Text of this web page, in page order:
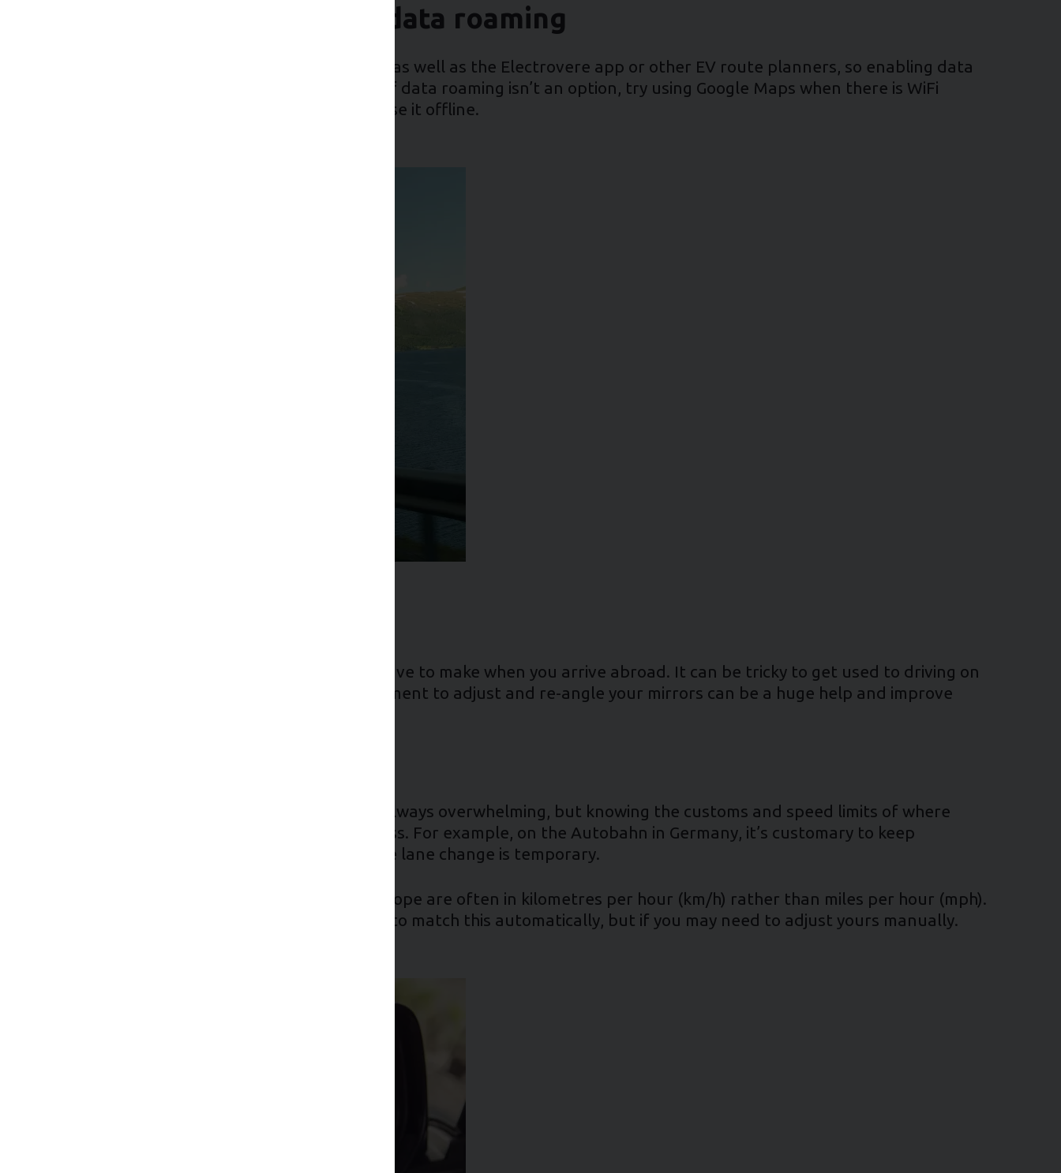
Don’t forget to enable data roaming
You’ll most likely be using your maps app, as well as the Electrovere app or other EV route planners, so enabling data
roaming is a must when heading abroad. If data roaming isn’t an option, try using Google Maps when there is WiFi
available and download your journey to use it offline.
This is most likely the first change you’ll have to make when you arrive abroad. It can be tricky to get used to driving on
the other side of the road, so taking a moment to adjust and re-angle your mirrors can be a huge help and improve
Driving in a new and different country is always overwhelming, but knowing the customs and speed limits of where
you’ll be travelling can help ease the stress. For example, on the Autobahn in Germany, it’s customary to keep
indicators on when overtaking to show the lane change is temporary.
Keep in mind that most speed limits in Europe are often in kilometres per hour (km/h) rather than miles per hour (mph).
Some cars switch their dashboard display to match this automatically, but if you may need to adjust yours manually.